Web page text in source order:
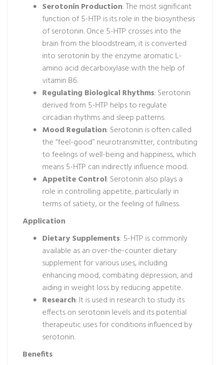
Serotonin Production: The most significant
function of 5-HTP is its role in the biosynthesis
of serotonin. Once 5-HTP crosses into the
brain from the bloodstream, it is converted
into serotonin by the enzyme aromatic L-
amino acid decarboxylase with the help of
vitamin B6.
Regulating Biological Rhythms: Serotonin
derived from 5-HTP helps to regulate
circadian rhythms and sleep patterns.
Mood Regulation: Serotonin is often called
the “feel-good” neurotransmitter, contributing
to feelings of well-being and happiness, which
means 5-HTP can indirectly influence mood.
Appetite Control: Serotonin also plays a
role in controlling appetite, particularly in
terms of satiety, or the feeling of fullness.
Application
Dietary Supplements: 5-HTP is commonly
available as an over-the-counter dietary
supplement for various uses, including
enhancing mood, combating depression, and
aiding in weight loss by reducing appetite.
Research: It is used in research to study its
effects on serotonin levels and its potential
therapeutic uses for conditions influenced by
serotonin.
Benefits